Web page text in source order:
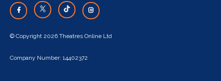
© Copyright 2026 Theatres Online Ltd
Company Number: 14402372